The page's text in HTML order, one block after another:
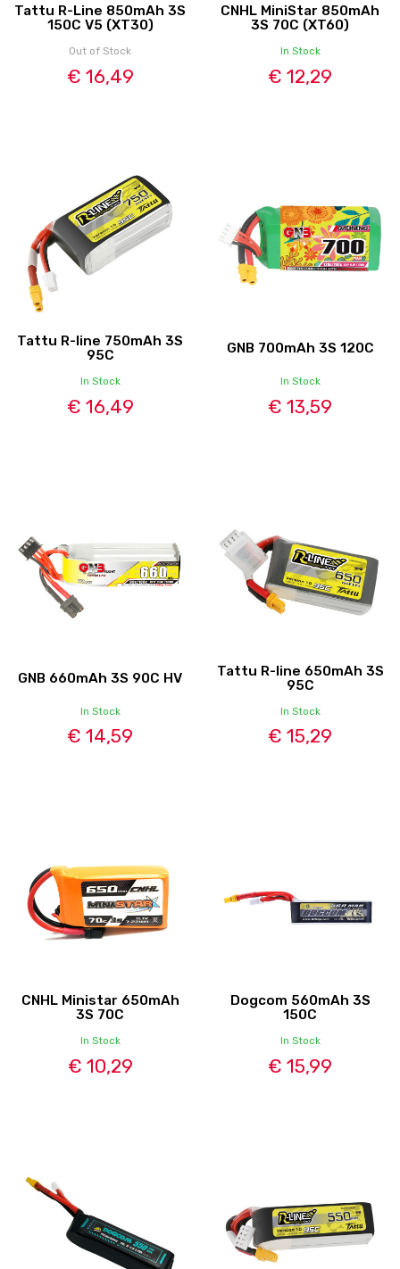
Tattu R-Line 850mAh 3S
150C V5 (XT30)
Out of Stock
€ 16,49
CNHL MiniStar 850mAh
3S 70C (XT60)
In Stock
€ 12,29
Tattu R-line 750mAh 3S
95C
In Stock
€ 16,49
GNB 700mAh 3S 120C
In Stock
€ 13,59
GNB 660mAh 3S 90C HV
In Stock
€ 14,59
Tattu R-line 650mAh 3S
95C
In Stock
€ 15,29
CNHL Ministar 650mAh
3S 70C
In Stock
€ 10,29
Dogcom 560mAh 3S
150C
In Stock
€ 15,99